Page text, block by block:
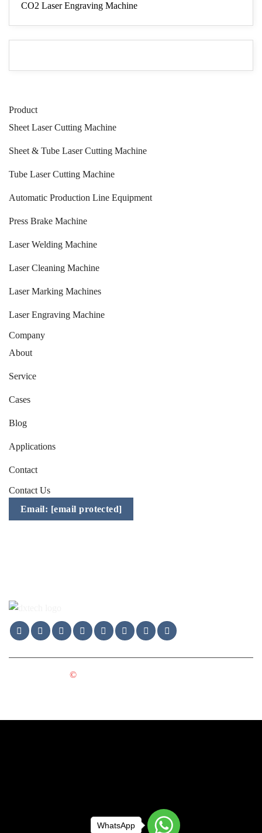
CO2 Laser Engraving Machine
Product
Sheet Laser Cutting Machine
Sheet & Tube Laser Cutting Machine
Tube Laser Cutting Machine
Automatic Production Line Equipment
Press Brake Machine
Laser Welding Machine
Laser Cleaning Machine
Laser Marking Machines
Laser Engraving Machine
Company
About
Service
Cases
Blog
Applications
Contact
Contact Us
Email: [email protected]
©
WhatsApp
WhatsApp